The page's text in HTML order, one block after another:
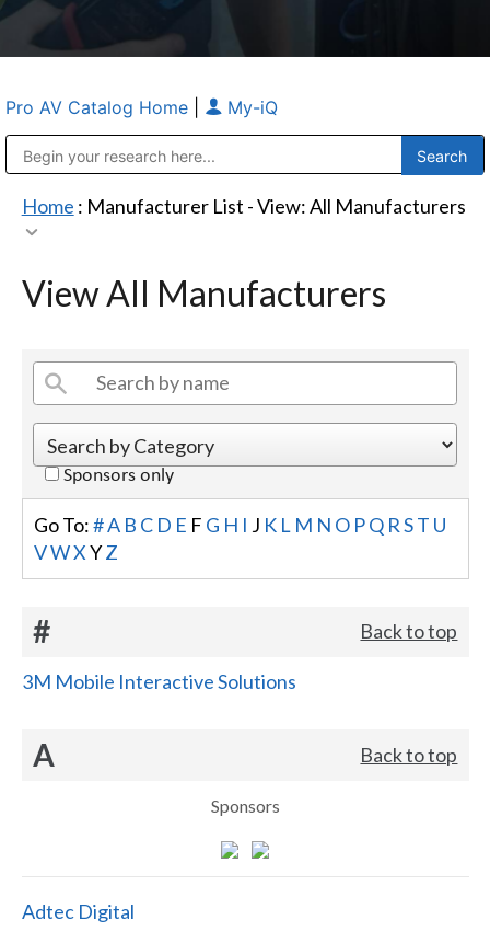
Pro AV Catalog Home My-iQ
Home : Manufacturer List -View: All Manufacturers
View All Manufacturers
Sponsors only
Go To:#A B C D E F G H I J K L M N O PQ R ST U
VWX YZ
# Back to top
3M Mobile Interactive Solutions
A Back to top
Sponsors
Adtec Digital